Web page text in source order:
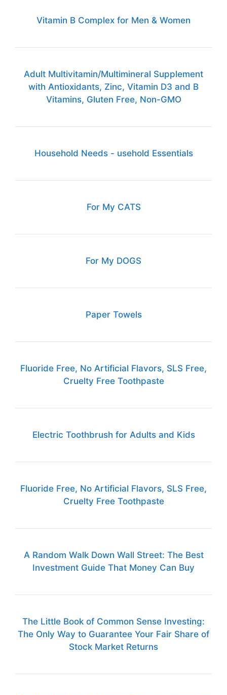
Vitamin B Complex for Men & Women
Adult Multivitamin/Multimineral Supplement
with Antioxidants, Zinc, Vitamin D3 and B
Vitamins, Gluten Free, Non-GMO
Household Needs - usehold Essentials
For My CATS
For My DOGS
Paper Towels
Fluoride Free, No Artificial Flavors, SLS Free,
Cruelty Free Toothpaste
Electric Toothbrush for Adults and Kids
Fluoride Free, No Artificial Flavors, SLS Free,
Cruelty Free Toothpaste
A Random Walk Down Wall Street: The Best
Investment Guide That Money Can Buy
The Little Book of Common Sense Investing:
The Only Way to Guarantee Your Fair Share of
Stock Market Returns